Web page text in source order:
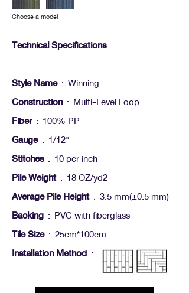
Choose a model
Technical Specifications
Style Name: Winning
Construction: Multi-Level Loop
Fiber: 100% PP
Gauge: 1/12"
Stitches: 10 per inch
Pile Weight: 18 OZ/yd2
Average Pile Height: 3.5 mm(+-0.5 mm)
Backing : PVC with fiberglass
Tile Size: 25cm*100cm
Installation Method :